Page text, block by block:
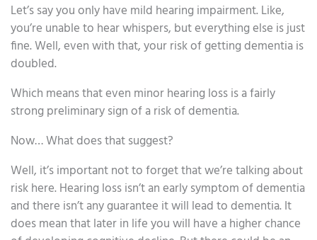
Let’s say you only have mild hearing impairment. Like,
you’re unable to hear whispers, but everything else is just
fine. Well, even with that, your risk of getting dementia is
doubled.
Which means that even minor hearing loss is a fairly
strong preliminary sign of a risk of dementia.
Now… What does that suggest?
Well, it’s important not to forget that we’re talking about
risk here. Hearing loss isn’t an early symptom of dementia
and there isn’t any guarantee it will lead to dementia. It
does mean that later in life you will have a higher chance